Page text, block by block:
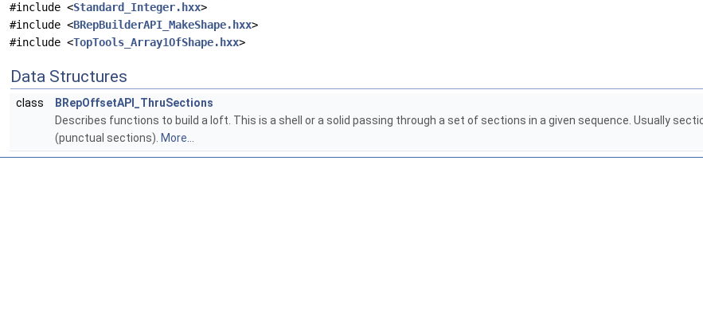
#include <Standard_Integer.hxx>
#include <BRepBuilderAPI_MakeShape.hxx>
#include <TopTools_Array1OfShape.hxx>
Data Structures
class
BRepOffsetAPI_ThruSections
Describes functions to build a loft. This is a shell or a solid passing through a set of sections in a given sequence. Usually
(punctual sections). More...